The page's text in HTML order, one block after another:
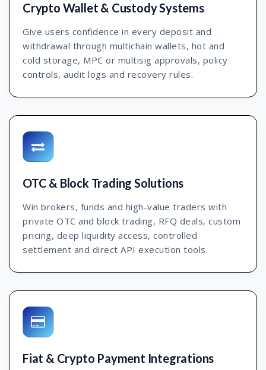
Crypto Wallet & Custody Systems
Give users confidence in every deposit and
withdrawal through multichain wallets, hot and
cold storage, MPC or multisig approvals, policy
controls, audit logs and recovery rules.
OTC & Block Trading Solutions
Win brokers, funds and high-value traders with
private OTC and block trading, RFQ deals, custom
pricing, deep liquidity access, controlled
settlement and direct API execution tools.
Fiat & Crypto Payment Integrations